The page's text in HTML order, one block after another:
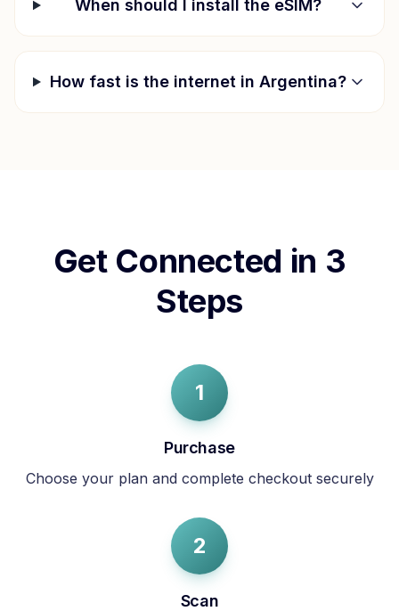
When should I install the eSIM?
How fast is the internet in Argentina?
Get Connected in 3
Steps
1
Purchase
Choose your plan and complete checkout securely
2
Scan